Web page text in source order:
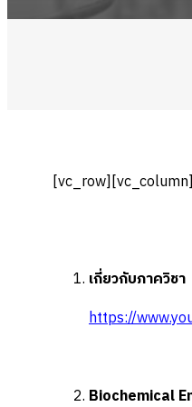
เกี่ยวกับภาควิชา
https://
Biochemical